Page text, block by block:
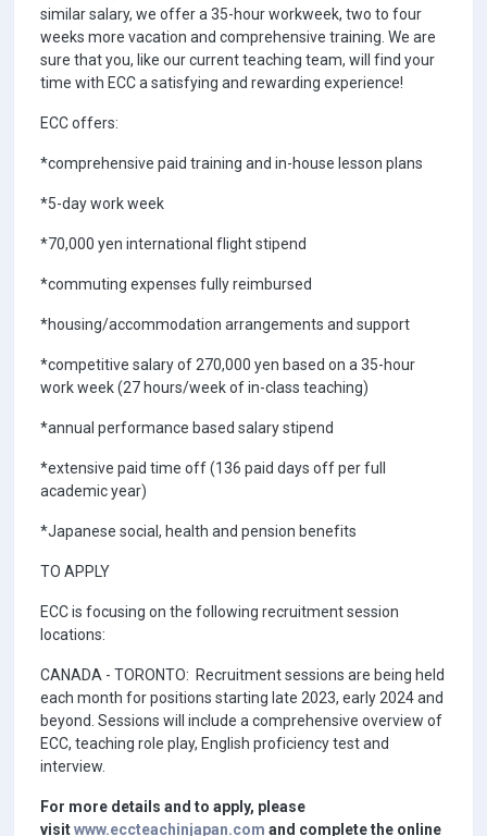
similar salary, we offer a 35-hour workweek, two to four
weeks more vacation and comprehensive training. We are
sure that you, like our current teaching team, will find your
time with ECC a satisfying and rewarding experience!
ECC offers:
*comprehensive paid training and in-house lesson plans
*5-day work week
*70,000 yen international flight stipend
*commuting expenses fully reimbursed
*housing/accommodation arrangements and support
*competitive salary of 270,000 yen based on a 35-hour
work week (27 hours/week of in-class teaching)
*annual performance based salary stipend
*extensive paid time off (136 paid days off per full
academic year)
*Japanese social, health and pension benefits
TO APPLY
ECC is focusing on the following recruitment session
locations:
CANADA - TORONTO: Recruitment sessions are being held
each month for positions starting late 2023, early 2024 and
beyond. Sessions will include a comprehensive overview of
ECC, teaching role play, English proficiency test and
interview.
For more details and to apply, please
visitwww.eccteachinjapan.com and complete the online